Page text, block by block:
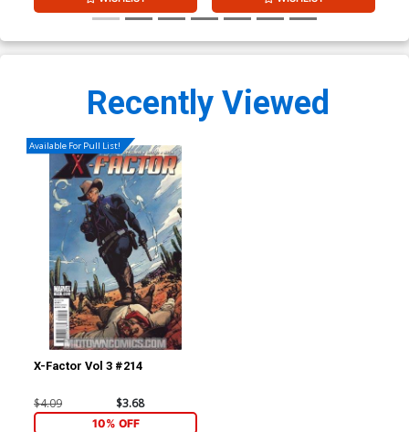
Recently Viewed
Available For Pull List!
X-Factor Vol 3 #214
$4.09 $3.68
10% OFF